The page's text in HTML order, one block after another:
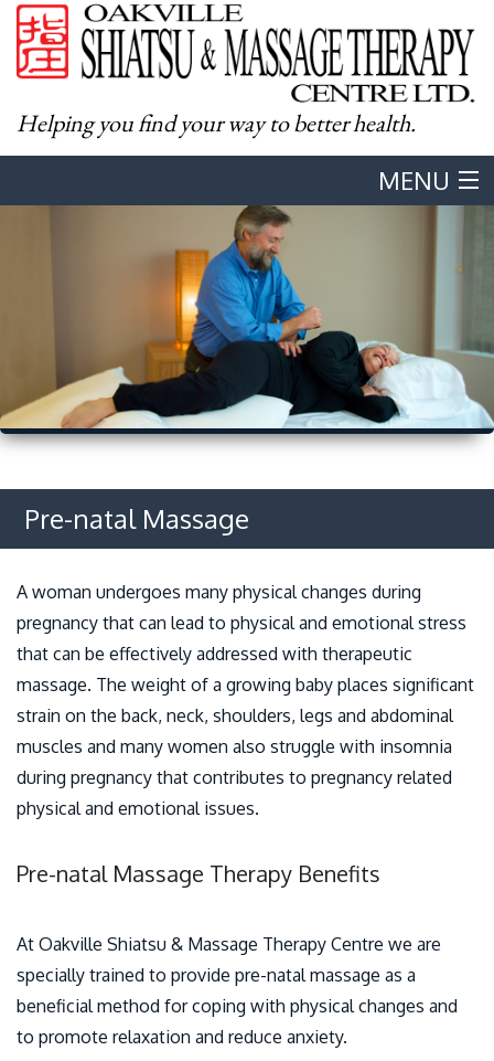
Helping you find your way to better health.
MENU
Home
About
Western Massage
Shiatsu
Body & Mind Integration
Osteopathy
Policies
Contact
Pre-natal Massage
A woman undergoes many physical changes during
pregnancy that can lead to physical and emotional stress
that can be effectively addressed with therapeutic
massage. The weight of a growing baby places significant
strain on the back, neck, shoulders, legs and abdominal
muscles and many women also struggle with insomnia
during pregnancy that contributes to pregnancy related
physical and emotional issues.
Pre-natal Massage Therapy Benefits
At Oakville Shiatsu & Massage Therapy Centre we are
specially trained to provide pre-natal massage as a
beneficial method for coping with physical changes and
to promote relaxation and reduce anxiety.